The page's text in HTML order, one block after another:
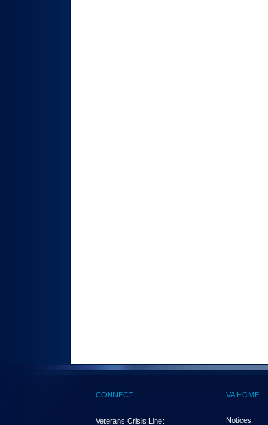
CONNECT
Veterans Crisis Line:
VA HOME
Notices